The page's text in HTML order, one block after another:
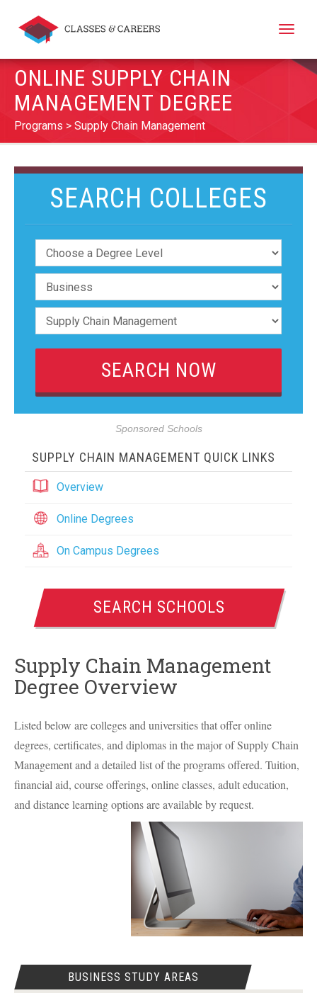
Toggle
ONLINE SUPPLY CHAIN
MANAGEMENT DEGREE
Programs Supply Chain Management
SEARCH COLLEGES
Sponsored Schools
SUPPLY CHAIN MANAGEMENT QUICK LINKS
Overview
Online Degrees
On Campus Degrees
SEARCH SCHOOLS
Supply Chain Management
Degree Overview
Listed below are colleges and universities that offer online
degrees, certificates, and diplomas in the major of Supply Chain
Management and a detailed list of the programs offered. Tuition,
financial aid, course offerings, online classes, adult education,
and distance learning options are available by request.
BUSINESS STUDY AREAS